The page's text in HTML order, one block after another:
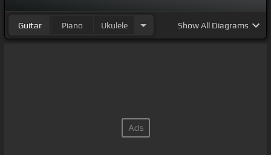
Guitar Piano Ukulele ShowAll Diagrams